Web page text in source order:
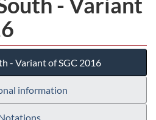
- Variant of SGC 2016
information